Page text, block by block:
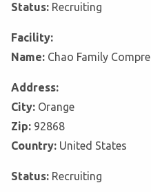
Status: Recruiting
Facility:
Name: Chao Family
Address:
City: Orange
Zip: 92868
Country: United States
Status: Recruiting